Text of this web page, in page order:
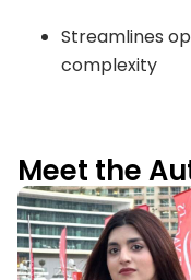
Streamlines
complexity
Meet the